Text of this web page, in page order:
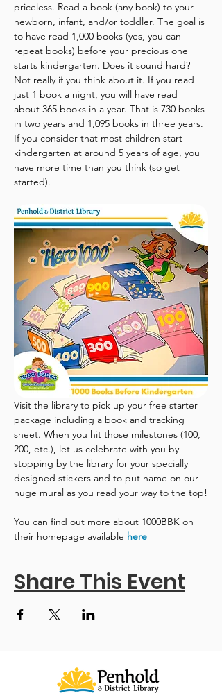
priceless. Read a book (any book) to your
newborn, infant, and/or toddler. The goal is
to have read 1,000 books (yes, you can
repeat books) before your precious one
starts kindergarten. Does it sound hard?
Not really if you think about it. If you read
just 1 book a night, you will have read
about 365 books in a year. That is 730 books
in two years and 1,095 books in three years.
If you consider that most children start
kindergarten at around 5 years of age, you
have more time than you think (so get
started).
Visit the library to pick up your free starter
package including a book and tracking
sheet. When you hit those milestones (100,
200, etc.), let us celebrate with you by
stopping by the library for your specially
designed stickers and to put name on our
huge mural as you read your way to the top!
You can find out more about 1000BBK on
their homepage available here
Share This Event